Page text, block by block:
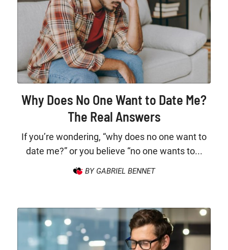
Why Does No One Want to Date Me?
The Real Answers
If you’re wondering, “why does no one want to
date me?” or you believe “no one wants to...
BY GABRIEL BENNET